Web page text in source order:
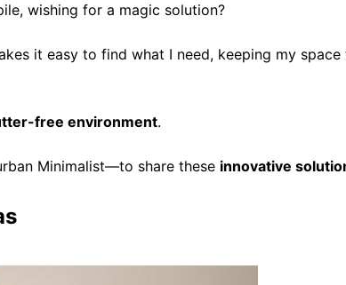
wishing for a magic solution?
it easy to find what I need, keeping my space
free environment.
Minimalist—to share these innovative